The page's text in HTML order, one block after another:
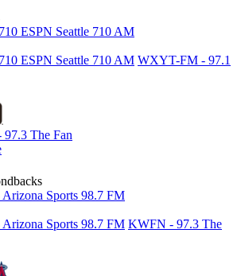
ESPN Seattle 710 AM
ESPN Seattle 710 AM WXYT-FM - 97.1
The Fan
Sports 98.7 FM
Sports 98.7 FM KWFN - 97.3 The